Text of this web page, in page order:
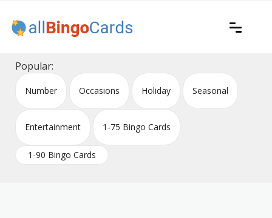
content
All Bingo Cards
Popular:
Number Occasions Holiday Seasonal
Entertainment 1-75 Bingo Cards
1-90 Bingo Cards